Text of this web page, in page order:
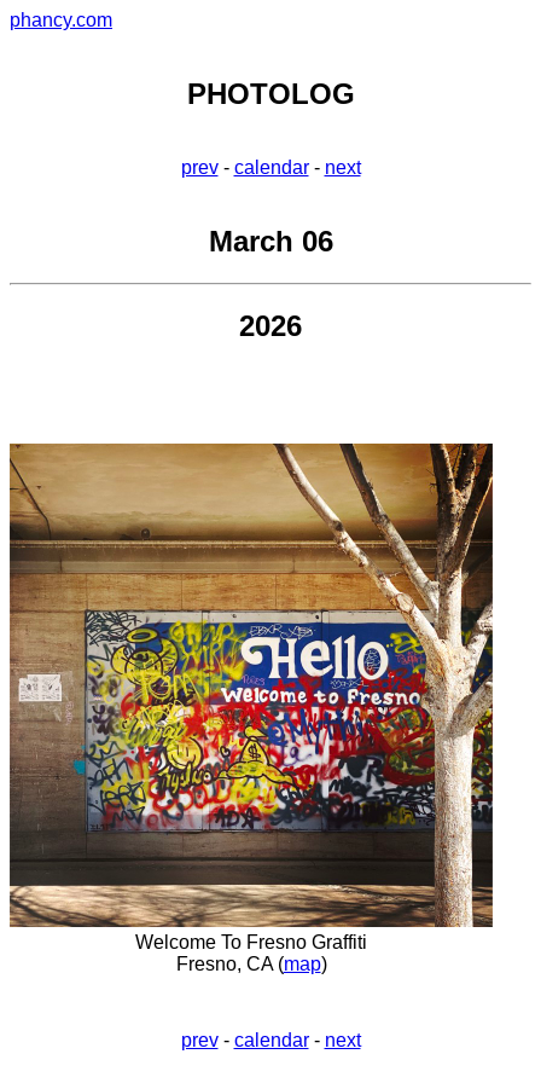
phancy.com
PHOTOLOG
prev- calendar- next
March 06
2026
Welcome To Fresno Graffiti
Fresno, CA (map)
prev- calendar- next